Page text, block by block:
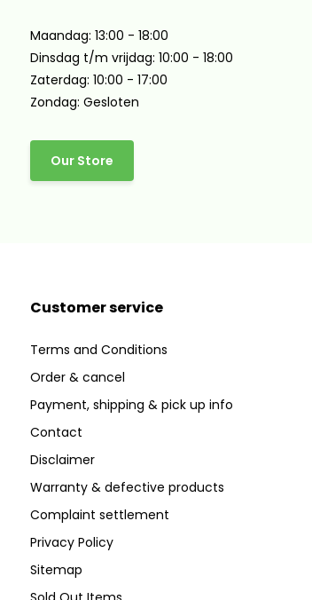
Maandag: 13:00 - 18:00
Dinsdag t/m vrijdag: 10:00 - 18:00
Zaterdag: 10:00 - 17:00
Zondag: Gesloten
Our Store
Customer service
Terms and Conditions
Order & cancel
Payment, shipping & pick up info
Contact
Disclaimer
Warranty & defective products
Complaint settlement
Privacy Policy
Sitemap